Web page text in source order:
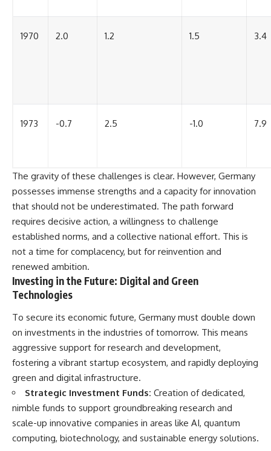
1970 2.0 1.2 1.5 3.4
1973 -0.7 2.5 -1.0 7.9
The gravity of these challenges is clear. However, Germany
possesses immense strengths and a capacity for innovation
that should not be underestimated. The path forward
requires decisive action, a willingness to challenge
established norms, and a collective national effort. This is
not a time for complacency, but for reinvention and
renewed ambition.
Investing in the Future: Digital and Green
Technologies
To secure its economic future, Germany must double down
on investments in the industries of tomorrow. This means
aggressive support for research and development,
fostering a vibrant startup ecosystem, and rapidly deploying
green and digital infrastructure.
Strategic Investment Funds: Creation of dedicated,
nimble funds to support groundbreaking research and
scale-up innovative companies in areas like AI, quantum
computing, biotechnology, and sustainable energy solutions.